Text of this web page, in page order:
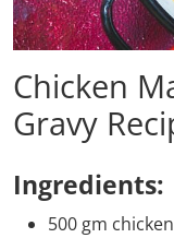
Chicken
Gravy
Ingredients:
500 gm chicken